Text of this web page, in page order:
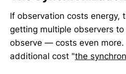
If observation costs
getting multiple observers
observe — costs even more.
additional cost "the